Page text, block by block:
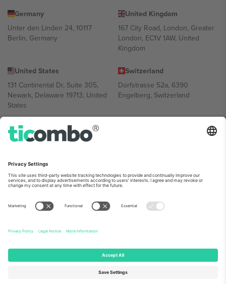
Germany
Unter den Linden 24, 10117
Berlin, Germany
United Kingdom
167 City Road, London, Greater
London, EC1V 1AW, United
Kingdom
United States
131 Continental Dr, Suite 305,
Newark, Delaware 19713, United
States
Switzerland
Dorfstrasse 52a, 6390
Engelberg, Switzerland
Bulgaria
Regus Sofia City West, bul
Bulgaria
Mexico
Av Chapultepec 360, Roma
Norte, Cuauhtémoc, 06700
Mexico
Platform provider legal entity might vary depending on location,
event and/or domain. For details check specific Event page,
© 2026 Ticombo. All rights reserved.